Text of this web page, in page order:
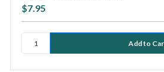
$7.95